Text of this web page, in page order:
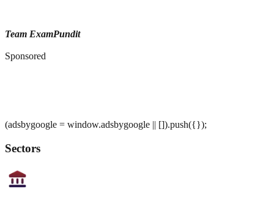
Team ExamPundit
Sponsored
(adsbygoogle = window.adsbygoogle || []).push({});
Sectors